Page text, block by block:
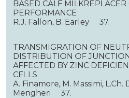
BASED CALF MILKREPLACER
PERFORMANCE
R.J. Fallon, B. Earley 37.
TRANSMIGRATION OF
DISTRIBUTION OF
AFFECTED BY ZINC
CELLS
A. Finamore, M. Massimi, L.Сh.
Mengheri 37.